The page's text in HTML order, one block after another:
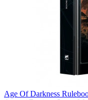
Age Of Darkness